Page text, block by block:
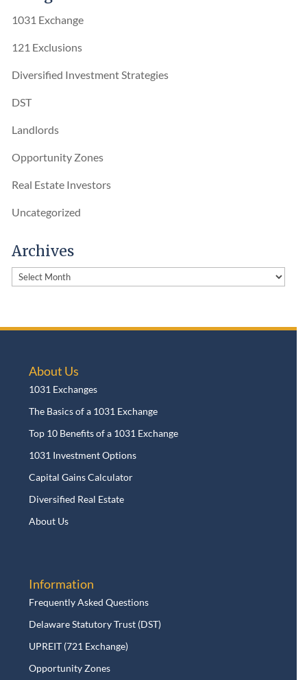
1031 Exchange
121 Exclusions
Diversified Investment Strategies
DST
Landlords
Opportunity Zones
Real Estate Investors
Uncategorized
Archives
Archives
About Us
1031 Exchanges
The Basics of a 1031 Exchange
Top 10 Benefits of a 1031 Exchange
1031 Investment Options
Capital Gains Calculator
Diversified Real Estate
About Us
Information
Frequently Asked Questions
Delaware Statutory Trust (DST)
UPREIT (721 Exchange)
Opportunity Zones